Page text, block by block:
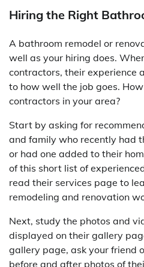
Hiring the Right
A bathroom remodel or
well as your hiring does.
contractors, their experience
to how well the job goes.
contractors in your area?
Start by asking for
and family who recently had
or had one added to their
of this short list of
read their services page to
remodeling and renovation
Next, study the photos and
displayed on their gallery
gallery page, ask your friend
before and after photos of